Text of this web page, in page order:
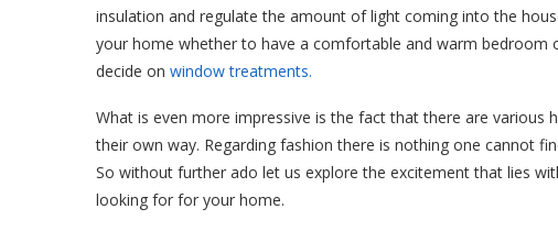
insulation and regulate the amount of light coming into the
your home whether to have a comfortable and warm
decide on window treatments.
What is even more impressive is the fact that there are various
their own way. Regarding fashion there is nothing one cannot
So without further ado let us explore the excitement that lies
looking for for your home.